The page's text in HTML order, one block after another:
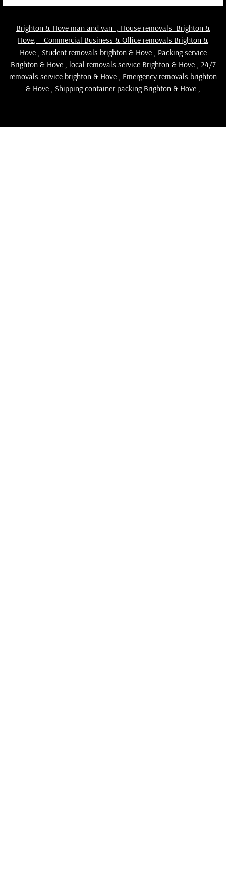
Brighton & Hove man and van,
House removals Brighton &
Hove
Commercial Business & Office removals Brighton &
Hove, Student removals brighton & Hove, Packing service
Brighton & Hove, local removals service Brighton & Hove, 24/7
removals service brighton & Hove , Emergency removals brighton
& Hove , Shipping container packing Brighton & Hove